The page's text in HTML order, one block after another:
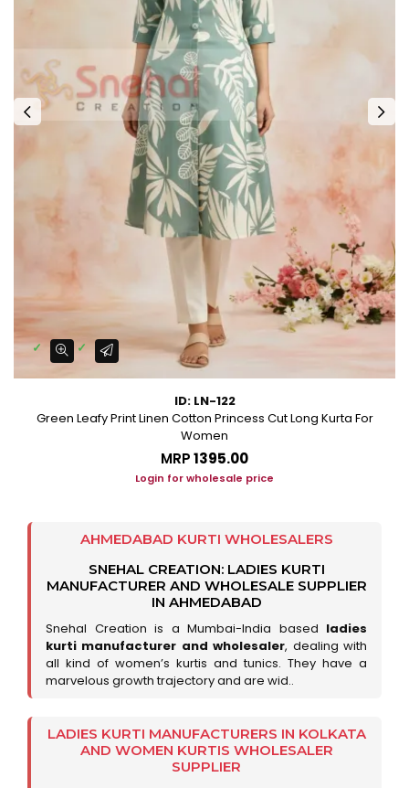
ID: LN-122
Green Leafy Print Linen Cotton Princess Cut Long Kurta For
Women
MRP₹1395.00
Login for wholesale price
AHMEDABAD KURTI WHOLESALERS
SNEHAL CREATION: LADIES KURTI
MANUFACTURER AND WHOLESALE SUPPLIER
IN AHMEDABAD
Snehal Creation is a Mumbai-India based ladies
kurti manufacturer and wholesaler, dealing with
all kind of women’s kurtis and tunics. They have a
marvelous growth trajectory and are wid..
LADIES KURTI MANUFACTURERS IN KOLKATA
AND WOMEN KURTIS WHOLESALER
SUPPLIER